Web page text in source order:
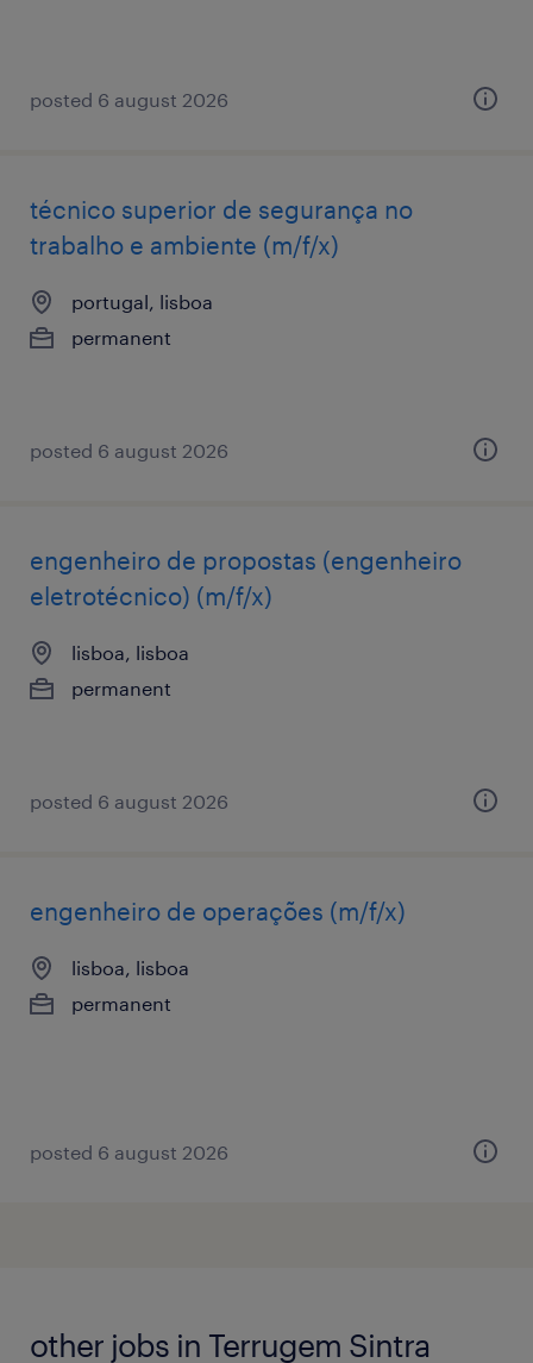
posted 6 august 2026
técnico superior de segurança no
trabalho e ambiente (m/f/x)
portugal, lisboa
permanent
posted 6 august 2026
engenheiro de propostas (engenheiro
eletrotécnico) (m/f/x)
lisboa, lisboa
permanent
posted 6 august 2026
engenheiro de operações (m/f/x)
lisboa, lisboa
permanent
posted 6 august 2026
other jobs in Terrugem Sintra